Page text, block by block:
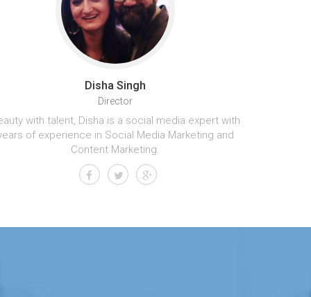
Disha Singh
Director
with talent, Disha is a social media expert with
of experience in Social Media Marketing and
Content Marketing.